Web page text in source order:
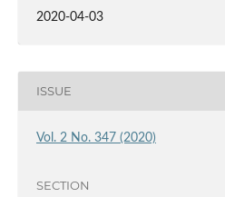
2020-04-03
ISSUE
Vol. 2 No. 347 (2020)
SECTION